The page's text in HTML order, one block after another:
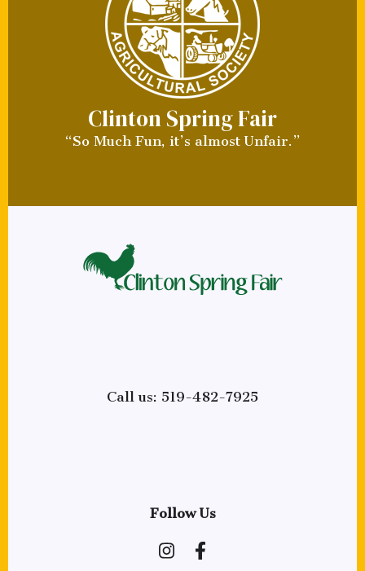
Clinton Spring Fair
“So Much Fun, it’s almost Unfair.”
Call us: 519-482-7925
Follow Us